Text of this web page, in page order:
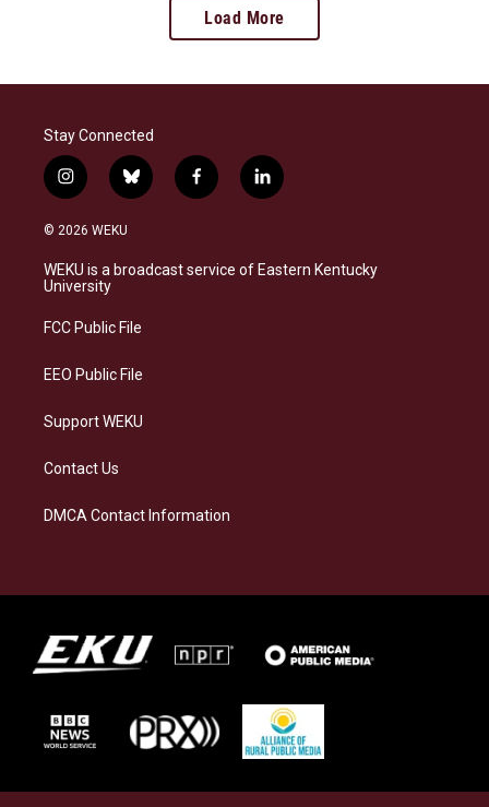
Load More
Stay Connected
i
n
s
a
g
a
b
l
s
k
f
a
b
o
l
i
e
d
© 2026 WEKU
WEKU is a broadcast service of Eastern Kentucky
University
FCC Public File
EEO Public File
Support WEKU
Contact Us
DMCA Contact Information